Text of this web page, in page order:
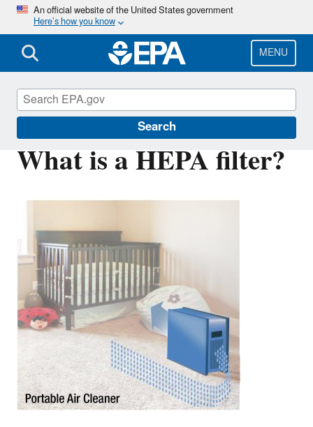
Skip
main
content
An official website of the United States government
Here’s how you know
MENU
Search
What is a HEPA filter?
Indoor Air Quality (IAQ)